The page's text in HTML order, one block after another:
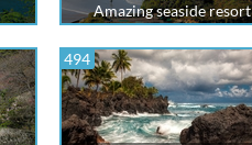
Amazing seaside resort
494